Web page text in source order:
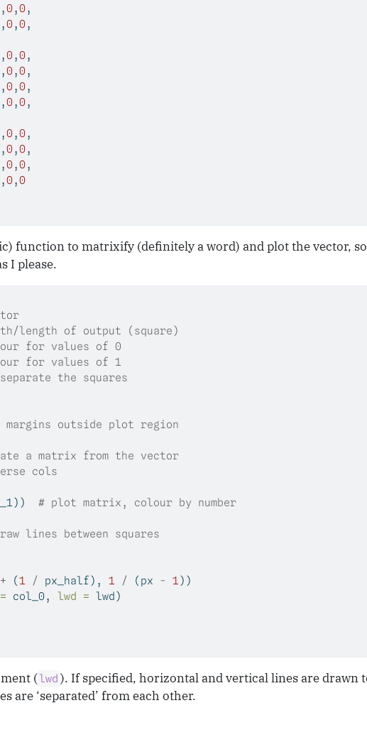
,0,0,
,0,0,
,0,0,
,0,0,
,0,0,
,0,0,
,0,0,
,0,0,
,0,0,
,0,0
function to matrixify (definitely a word) and plot the vector,
I please.
length of output (square)
for values of 0
for values of 1
the squares
margins outside plot region
a matrix from the vector
cols
# plot matrix, colour by number
lines between squares
+ (1 / px_half), 1 / (px - 1))
col_0, lwd = lwd)
(lwd ). If specified, horizontal and vertical lines are drawn
are ‘separated’ from each other.